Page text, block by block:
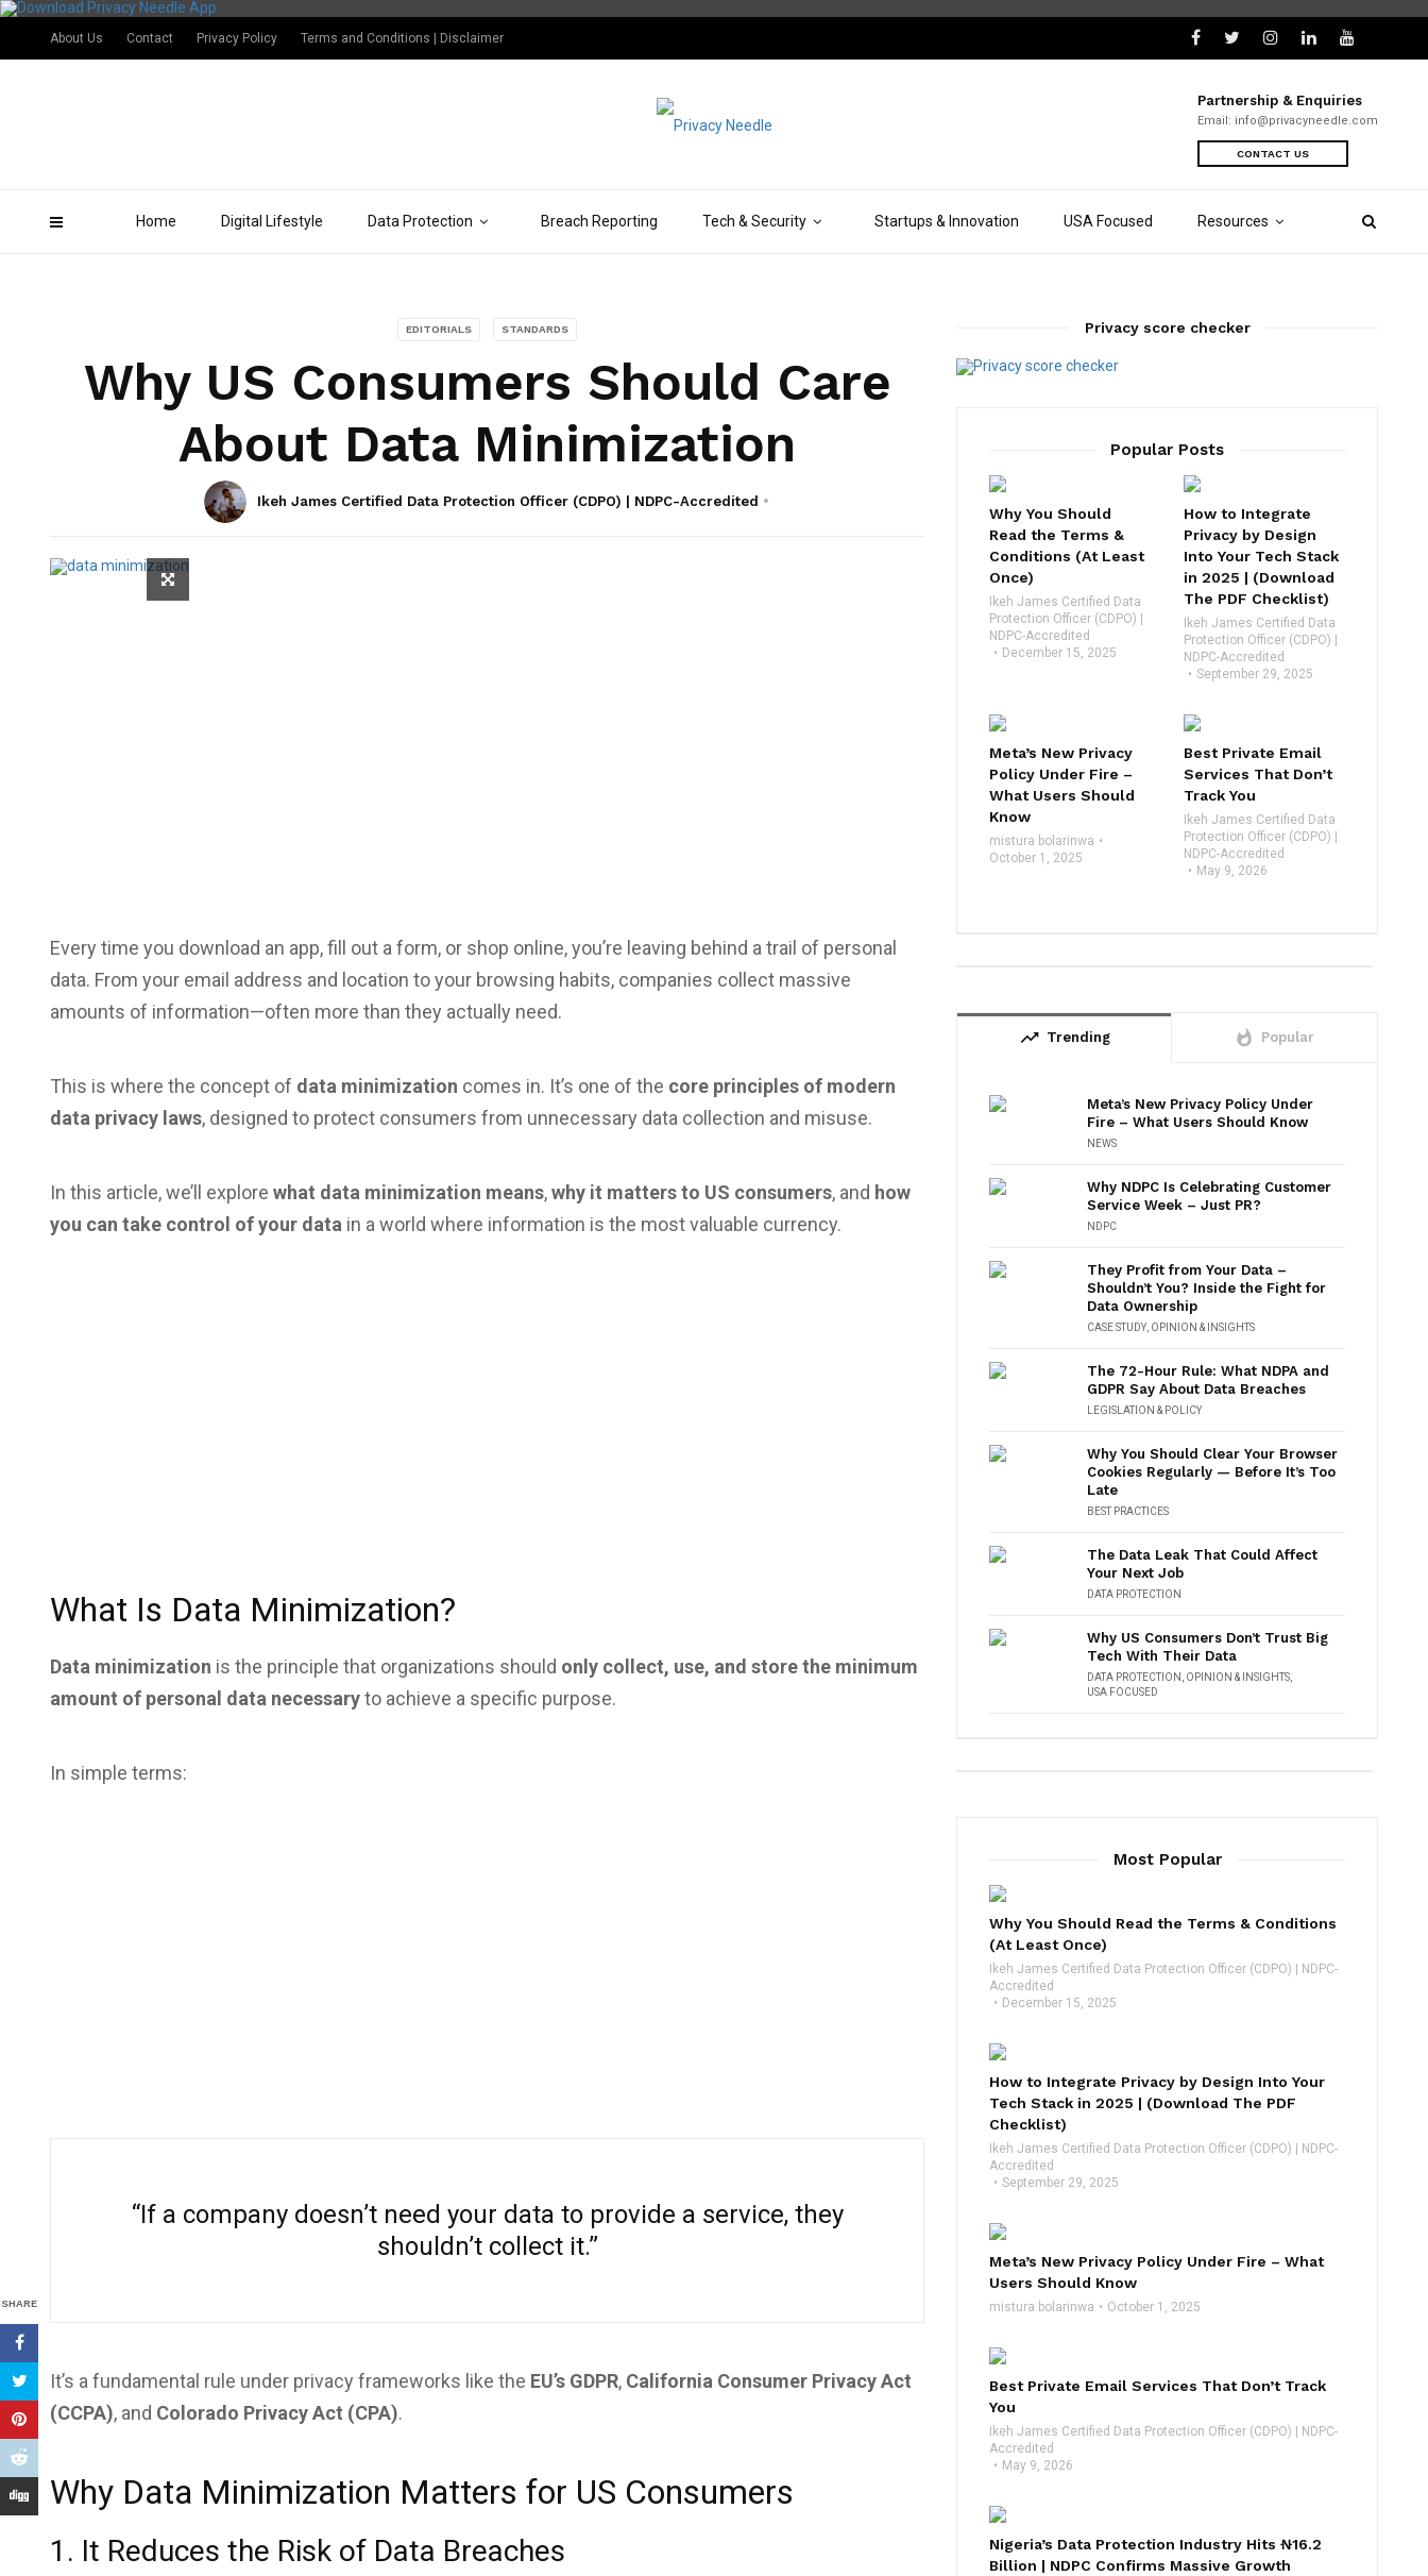
Home Digital Lifestyle Data Protection Breach Reporting Tech & Security Startups & Innovation USA Focused Resources
Partnership & Enquiries
Email: info@privacyneedle.com
CONTACT US
About Us Contact Privacy Policy Terms and Conditions | Disclaimer
EDITORIALS STANDARDS
Why US Consumers Should Care
About Data Minimization
Ikeh James Certified Data Protection Officer (CDPO) | NDPC-Accredited
SHARE
Every time you download an app, fill out a form, or shop online, you’re leaving behind a trail of personal
data. From your email address and location to your browsing habits, companies collect massive
amounts of information—often more than they actually need.
This is where the concept of data minimization comes in. It’s one of the core principles of modern
data privacy laws, designed to protect consumers from unnecessary data collection and misuse.
In this article, we’ll explore what data minimization means,why it matters to US consumers, and how
you can take control of your data in a world where information is the most valuable currency.
What Is Data Minimization?
Data minimization is the principle that organizations should only collect, use, and store the minimum
amount of personal data necessaryto achieve a specific purpose.
In simple terms:
“If a company doesn’t need your data to provide a service, they
shouldn’t collect it.”
It’s a fundamental rule under privacy frameworks like the EU’s GDPR, California Consumer Privacy Act
(CCPA), and Colorado Privacy Act (CPA).
Why Data Minimization Matters for US Consumers
1. It Reduces the Risk of Data Breaches
Privacy score checker
Popular Posts
Why You Should
Read the Terms &
Conditions (At Least
Once)
Ikeh James Certified Data
Protection Officer (CDPO) |
NDPC-Accredited
December 15, 2025
How to Integrate
Privacy by Design
Into Your Tech Stack
in 2025 | (Download
The PDF Checklist)
Ikeh James Certified Data
Protection Officer (CDPO) |
NDPC-Accredited
September 29, 2025
Meta’s New Privacy
Policy Under Fire –
What Users Should
Know
mistura bolarinwa
October 1, 2025
Best Private Email
Services That Don’t
Track You
Ikeh James Certified Data
Protection Officer (CDPO) |
NDPC-Accredited
May 9, 2026
trending_up Trending whatshot Popular
Meta’s New Privacy Policy Under
Fire – What Users Should Know
NEWS
Why NDPC Is Celebrating Customer
Service Week – Just PR?
NDPC
They Profit from Your Data –
Shouldn’t You? Inside the Fight for
Data Ownership
CASE STUDY, OPINION & INSIGHTS
The 72-Hour Rule: What NDPA and
GDPR Say About Data Breaches
LEGISLATION & POLICY
Why You Should Clear Your Browser
Cookies Regularly — Before It’s Too
Late
BEST PRACTICES
The Data Leak That Could Affect
Your Next Job
DATA PROTECTION
Why US Consumers Don’t Trust Big
Tech With Their Data
DATA PROTECTION , OPINION & INSIGHTS,
USA FOCUSED
Most Popular
Why You Should Read the Terms & Conditions
(At Least Once)
Ikeh James Certified Data Protection Officer (CDPO) | NDPC-
Accredited
December 15, 2025
How to Integrate Privacy by Design Into Your
Tech Stack in 2025 | (Download The PDF
Checklist)
Ikeh James Certified Data Protection Officer (CDPO) | NDPC-
Accredited
September 29, 2025
Meta’s New Privacy Policy Under Fire – What
Users Should Know
mistura bolarinwa October 1, 2025
Best Private Email Services That Don’t Track
You
Ikeh James Certified Data Protection Officer (CDPO) | NDPC-
Accredited
May 9, 2026
Nigeria’s Data Protection Industry Hits ₦16.2
Billion | NDPC Confirms Massive Growth